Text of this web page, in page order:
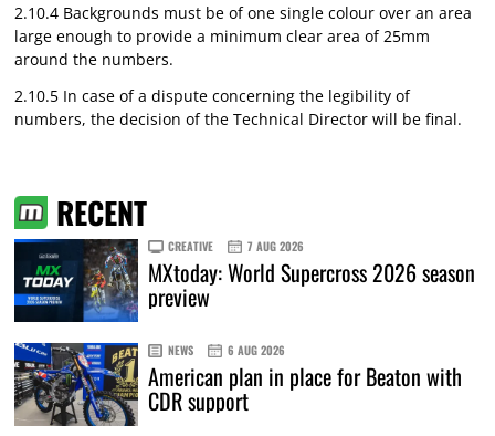
2.10.4 Backgrounds must be of one single colour over an area
large enough to provide a minimum clear area of 25mm
around the numbers.
2.10.5 In case of a dispute concerning the legibility of
numbers, the decision of the Technical Director will be final.
RECENT
CREATIVE 7 AUG 2026
MXtoday: World Supercross 2026 season
preview
NEWS 6 AUG 2026
American plan in place for Beaton with
CDR support